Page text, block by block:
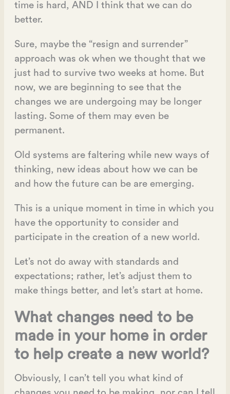
time is hard, AND I think that we can do
better.
Sure, maybe the “resign and surrender”
approach was ok when we thought that we
just had to survive two weeks at home. But
now, we are beginning to see that the
changes we are undergoing may be longer
lasting. Some of them may even be
permanent.
Old systems are faltering while new ways of
thinking, new ideas about how we can be
and how the future can be are emerging.
This is a unique moment in time in which you
have the opportunity to consider and
participate in the creation of a new world.
Let’s not do away with standards and
expectations; rather, let’s adjust them to
make things better, and let’s start at home.
What changes need to be
made in your home in order
to help create a new world?
Obviously, I can’t tell you what kind of